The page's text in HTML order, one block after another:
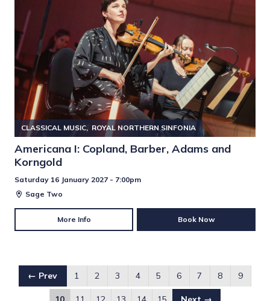
CLASSICAL MUSIC ROYAL NORTHERN SINFONIA
Americana I: Copland, Barber, Adams and
Korngold
Saturday 16 January 2027 - 7:00pm
Sage Two
More Info Book Now
← Prev 1 2 3 4 5 6 7 8 9